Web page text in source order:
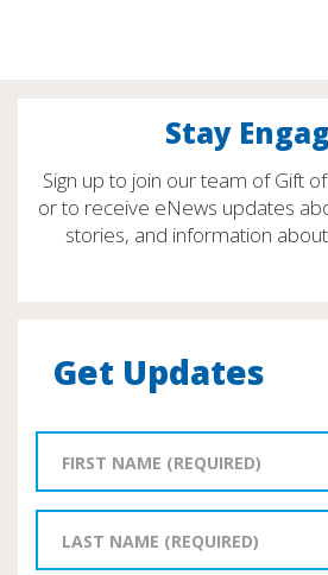
Stay
Sign up to join our team of Gift
or to receive eNews updates
stories, and information
Get Updates